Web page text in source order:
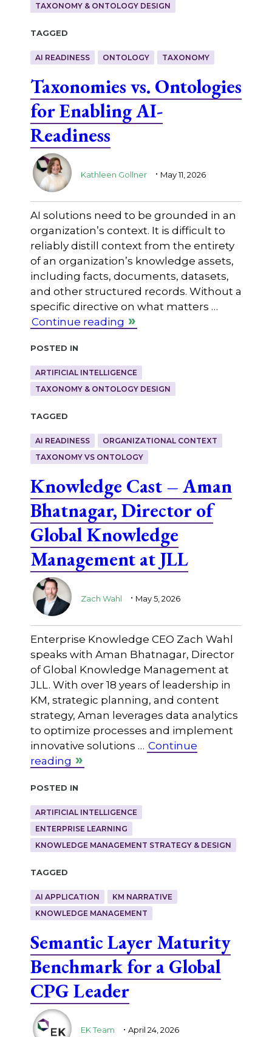
TAXONOMY & ONTOLOGY DESIGN
Tagged
AI READINESS ONTOLOGY TAXONOMY
Taxonomies vs. Ontologies
for Enabling AI-
Readiness
Kathleen Gollner . May 11, 2026
AI solutions need to be grounded in an
organization’s context. It is difficult to
reliably distill context from the entirety
of an organization’s knowledge assets,
including facts, documents, datasets,
and other structured records. Without a
specific directive on what matters …
Continue reading
Posted in
ARTIFICIAL INTELLIGENCE
TAXONOMY & ONTOLOGY DESIGN
Tagged
AI READINESS
ORGANIZATIONAL CONTEXT
TAXONOMY VS ONTOLOGY
Knowledge Cast – Aman
Bhatnagar, Director of
Global Knowledge
Management at JLL
Zach Wahl . May 5, 2026
Enterprise Knowledge CEO Zach Wahl
speaks with Aman Bhatnagar, Director
of Global Knowledge Management at
JLL. With over 18 years of leadership in
KM, strategic planning, and content
strategy, Aman leverages data analytics
to optimize processes and implement
innovative solutions … Continue
reading
Posted in
ARTIFICIAL INTELLIGENCE
ENTERPRISE LEARNING
KNOWLEDGE MANAGEMENT STRATEGY & DESIGN
Tagged
AI APPLICATION
KM NARRATIVE
KNOWLEDGE MANAGEMENT
Semantic Layer Maturity
Benchmark for a Global
CPG Leader
EK Team . April 24, 2026